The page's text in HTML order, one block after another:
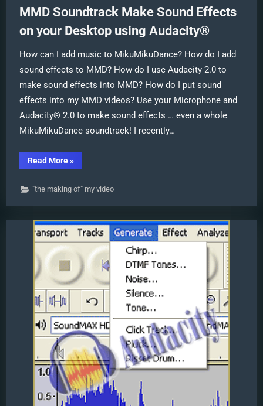
MMD Soundtrack Make Sound Effects
on your Desktop using Audacity®
How can I add music to MikuMikuDance? How do I add
sound effects to MMD? How do I use Audacity 2.0 to
make sound effects into MMD? How do I put sound
effects into my MMD videos? Use your Microphone and
Audacity® 2.0 to make sound effects … even a whole
MikuMikuDance soundtrack! I recently…
Read More“MMD
Soundtrack
Sound
Effects
using
Audacity®”
»
"the making of" my video